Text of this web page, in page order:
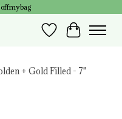
Wish List
Cart
+ Gold Filled - 7"